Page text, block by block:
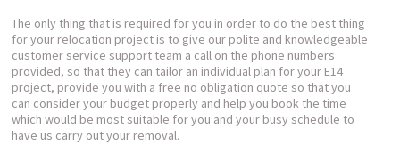
The only thing that is required for you in order to do the best thing
for your relocation project is to give our polite and knowledgeable
customer service support team a call on the phone numbers
provided, so that they can tailor an individual plan for your E14
project, provide you with a free no obligation quote so that you
can consider your budget properly and help you book the time
which would be most suitable for you and your busy schedule to
have us carry out your removal.